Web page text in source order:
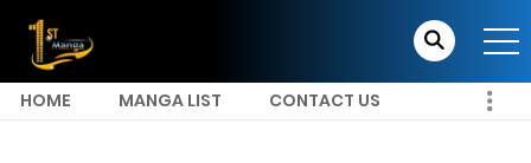
HOME MANGA LIST CONTACT US